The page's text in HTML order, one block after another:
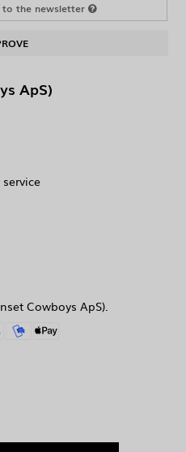
to the newsletter
ApS)
Cowboys ApS).